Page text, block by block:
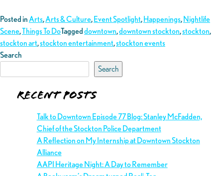
Posted inArts,Arts & Culture, Event Spotlight, Happenings, Nightlife
Scene,Things To DoTagged downtown,downtown stockton,stockton,
stockton art,stockton entertainment,stockton events
Search
Search
Recent Posts
Talk to Downtown Episode 77 Blog: Stanley McFadden,
Chief of the Stockton Police Department
A Reflection on My Internship at Downtown Stockton
Alliance
AAPI Heritage Night: A Day to Remember